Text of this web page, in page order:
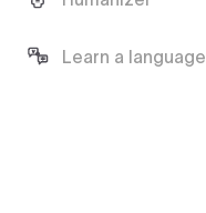
Learn a language